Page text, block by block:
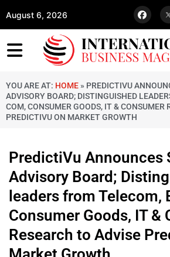
August 6, 2026
YOU ARE AT: HOME » PREDICTIVU
ADVISORY BOARD; DISTINGUISHED
COM, CONSUMER GOODS, IT & CONSUMER
PREDICTIVU ON MARKET GROWTH
PredictiVu Announces
Advisory Board;
leaders from Telecom,
Consumer Goods, IT &
Research to Advise